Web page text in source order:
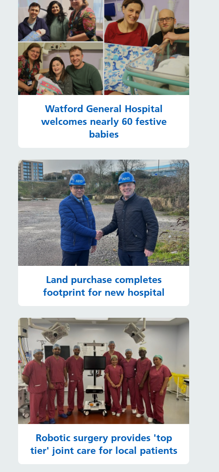
Watford General Hospital
welcomes nearly 60 festive
babies
Land purchase completes
footprint for new hospital
Robotic surgery provides 'top
tier' joint care for local patients